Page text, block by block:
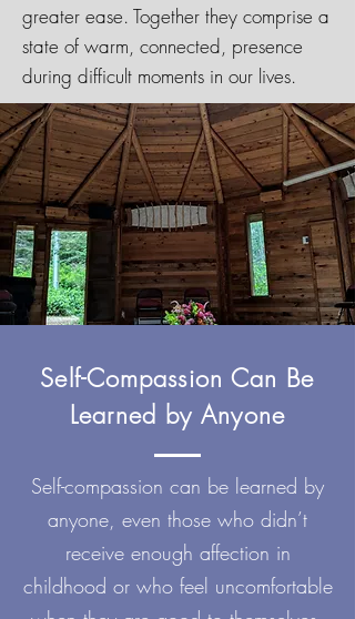
greater ease. Together they comprise a
state of warm, connected, presence
during difficult moments in our lives.
Self-Compassion Can Be
Learned by Anyone
Self-compassion can be learned by
anyone, even those who didn’t
receive enough affection in
childhood or who feel uncomfortable